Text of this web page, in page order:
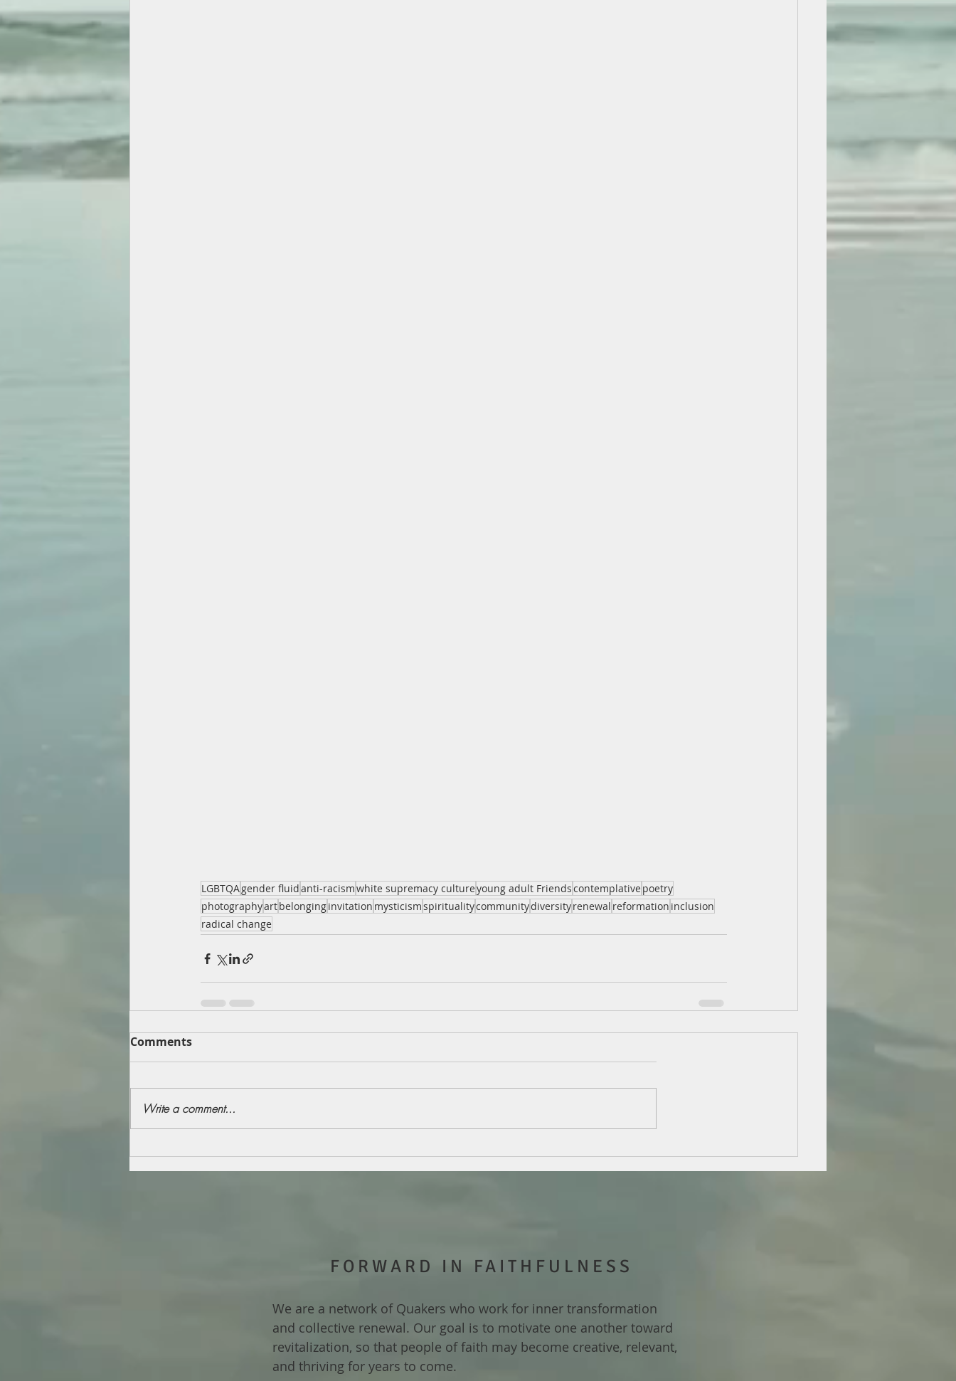
LGBTQAgender fluidanti-racismwhite supremacy cultureyoung adult Friendscontemplativepoetry
photographyartbelonginginvitation mysticismspiritualitycommunitydiversityrenewal reformation inclusion
radical change
Comments
Write a comment...
FORWARD IN FAITHFULNESS
We are a network of Quakers who work for inner transformation
and collective renewal. Our goal is to motivate one another toward
revitalization, so that people of faith may become creative, relevant,
and thriving for years to come.